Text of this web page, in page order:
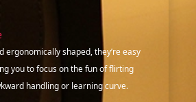
ergonomically shaped, they’re easy
you to focus on the fun of flirting
handling or learning curve.